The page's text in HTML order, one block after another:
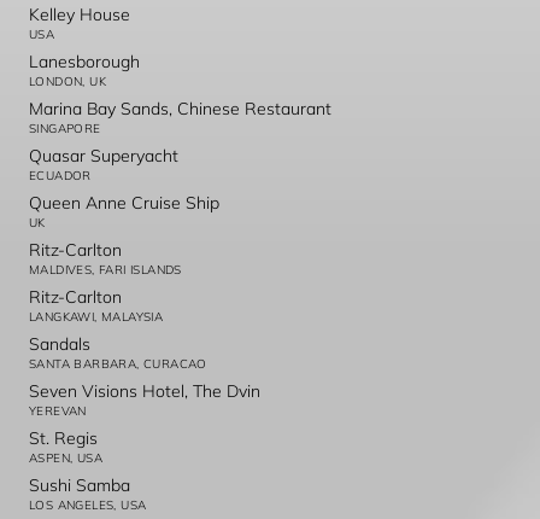
Kelley House
USA
Lanesborough
LONDON, UK
Marina Bay Sands, Chinese Restaurant
SINGAPORE
Quasar Superyacht
ECUADOR
Queen Anne Cruise Ship
UK
Ritz-Carlton
MALDIVES, FARI ISLANDS
Ritz-Carlton
LANGKAWI, MALAYSIA
Sandals
SANTA BARBARA, CURACAO
Seven Visions Hotel, The Dvin
YEREVAN
St. Regis
ASPEN, USA
Sushi Samba
LOS ANGELES, USA